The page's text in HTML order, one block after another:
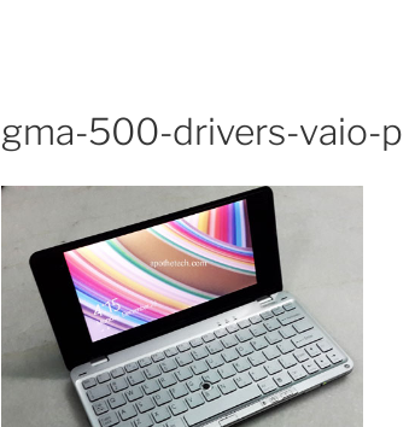
gma-500-drivers-vaio-p